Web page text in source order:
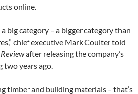
online.
big category – a bigger category than
chief executive Mark Coulter told
after releasing the company’s
two years ago.
timber and building materials – that’s